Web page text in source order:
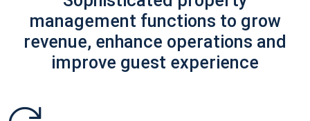
management functions to grow
revenue, enhance operations and
improve guest experience